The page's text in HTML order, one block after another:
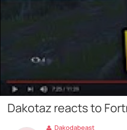
Dakotaz reacts to
Dakodabeast